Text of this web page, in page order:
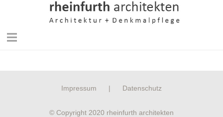
Impressum | Datenschutz
© Copyright 2020 rheinfurth architekten